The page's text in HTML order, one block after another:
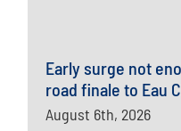
Early surge not
road finale to Eau
August 6th, 2026